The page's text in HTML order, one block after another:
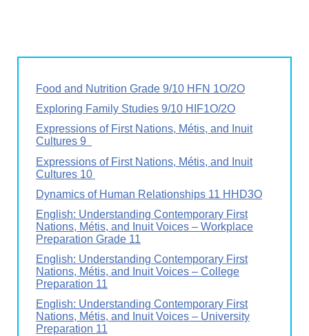
Food and Nutrition Grade 9/10 HFN 1O/2O
Exploring Family Studies 9/10 HIF1O/2O
Expressions of First Nations, Métis, and Inuit
Cultures 9
Expressions of First Nations, Métis, and Inuit
Cultures 10
Dynamics of Human Relationships 11 HHD3O
English: Understanding Contemporary First
Nations, Métis, and Inuit Voices – Workplace
Preparation Grade 11
English: Understanding Contemporary First
Nations, Métis, and Inuit Voices – College
Preparation 11
English: Understanding Contemporary First
Nations, Métis, and Inuit Voices – University
Preparation 11